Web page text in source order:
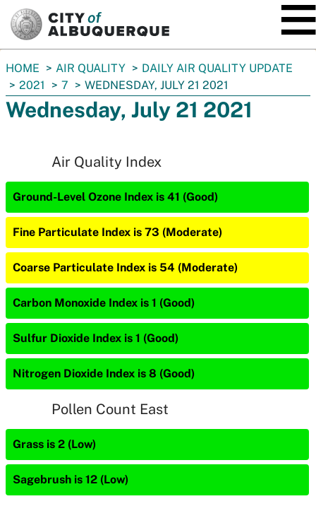
You
are
here:
HOME AIR QUALITY
DAILY AIR QUALITY UPDATE
2021
7 WEDNESDAY, JULY 21 2021
Wednesday, July 21 2021
Air Quality Index
Ground-Level Ozone Index is 41 (Good)
Fine Particulate Index is 73 (Moderate)
Coarse Particulate Index is 54 (Moderate)
Carbon Monoxide Index is 1 (Good)
Sulfur Dioxide Index is 1 (Good)
Nitrogen Dioxide Index is 8 (Good)
Pollen Count East
Grass is 2 (Low)
Sagebrush is 12 (Low)